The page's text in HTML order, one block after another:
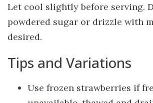
Let cool slightly before serving.
powdered sugar or drizzle with
desired.
Tips and Variations
Use frozen strawberries if